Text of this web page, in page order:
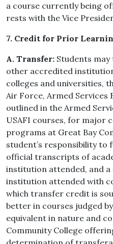
a course currently being
rests with the Vice
7. Credit for Prior
A. Transfer: Students
other accredited
colleges and universities,
Air Force, Armed Services
outlined in the Armed
USAFI courses, for major
programs at Great Bay
student’s responsibility to
official transcripts of
institution attended, and
institution attended with
which transfer credit is
better in courses judged
equivalent in nature and
Community College